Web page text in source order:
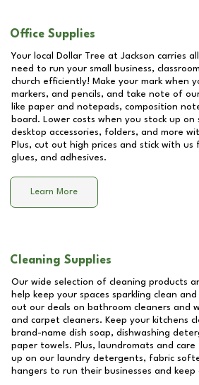
Office Supplies
Your local Dollar Tree at Jackson carries
need to run your small business,
church efficiently! Make your mark when
markers, and pencils, and take note of
like paper and notepads, composition
board. Lower costs when you stock up
desktop accessories, folders, and more
Plus, cut out high prices and stick with us
glues, and adhesives.
Learn More
Cleaning Supplies
Our wide selection of cleaning products
help keep your spaces sparkling clean
out our deals on bathroom cleaners and
and carpet cleaners. Keep your kitchens
brand-name dish soap, dishwashing
paper towels. Plus, laundromats and
up on our laundry detergents, fabric
hangers to run their businesses and keep